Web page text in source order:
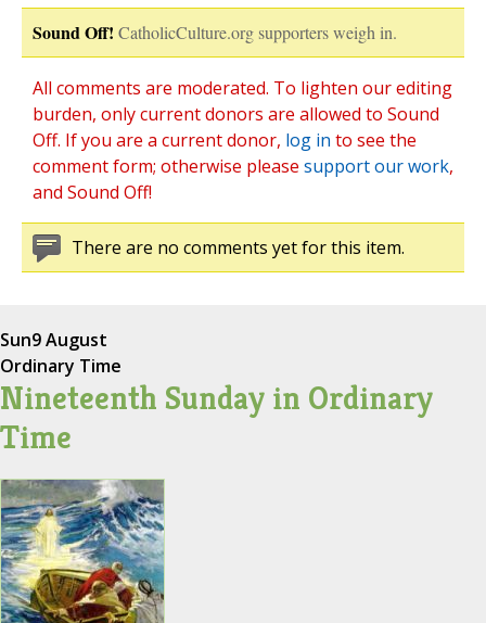
Sound Off! CatholicCulture.org supporters weigh in.
All comments are moderated. To lighten our editing
burden, only current donors are allowed to Sound
Off. If you are a current donor, log in to see the
comment form; otherwise please support our work,
and Sound Off!
There are no comments yet for this item.
Sun9 August
Ordinary Time
Nineteenth Sunday in Ordinary
Time